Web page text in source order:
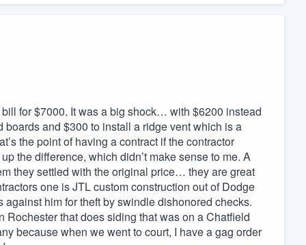
for $7000. It was a big shock… with $6200 instead
and $300 to install a ridge vent which is a
the point of having a contract if the contractor
the difference, which didn’t make sense to me. A
they settled with the original price… they are great
one is JTL custom construction out of Dodge
him for theft by swindle dishonored checks.
that does siding that was on a Chatfield
because when we went to court, I have a gag order